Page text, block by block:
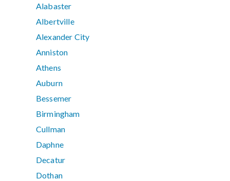
Alabaster
Albertville
Alexander City
Anniston
Athens
Auburn
Bessemer
Birmingham
Cullman
Daphne
Decatur
Dothan